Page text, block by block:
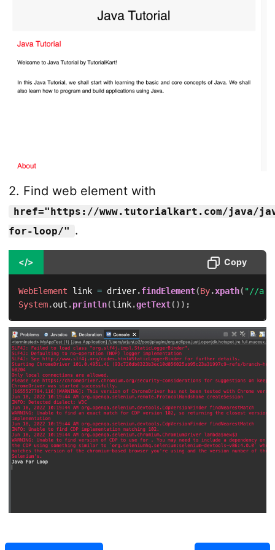
2. Find web element with
href="https://www.tutorialkart.com/java/
for-loop/" .
</> Copy
WebElement link = driver.findElement(By.xpath( "//
System.out .println(link.getText( ) ) ;